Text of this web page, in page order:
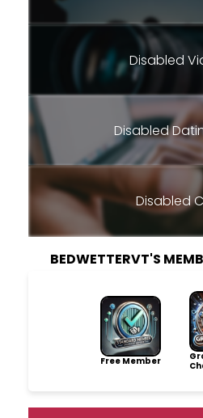
Disabled
Disabled
Disabled
BEDWETTERVT'S
Free Member